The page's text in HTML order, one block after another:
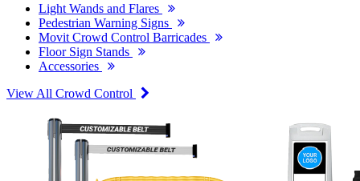
Light Wands and Flares
Pedestrian Warning Signs
Movit Crowd Control Barricades
Floor Sign Stands
Accessories
View All Crowd Control